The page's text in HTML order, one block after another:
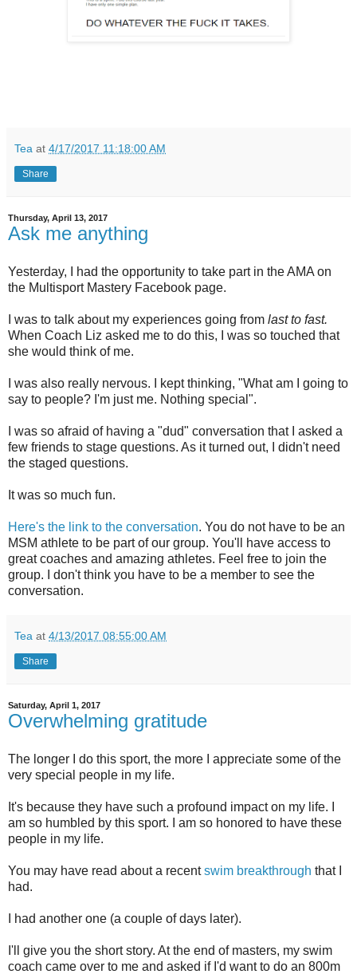
Tea at 4/17/2017 11:18:00 AM
Share
Thursday, April 13, 2017
Ask me anything
Yesterday, I had the opportunity to take part in the AMA on
the Multisport Mastery Facebook page.
I was to talk about my experiences going from last to fast.
When Coach Liz asked me to do this, I was so touched that
she would think of me.
I was also really nervous. I kept thinking, "What am I going to
say to people? I'm just me. Nothing special".
I was so afraid of having a "dud" conversation that I asked a
few friends to stage questions. As it turned out, I didn't need
the staged questions.
It was so much fun.
Here's the link to the conversation. You do not have to be an
MSM athlete to be part of our group. You'll have access to
great coaches and amazing athletes. Feel free to join the
group. I don't think you have to be a member to see the
conversation.
Tea at 4/13/2017 08:55:00 AM
Share
Saturday, April 1, 2017
Overwhelming gratitude
The longer I do this sport, the more I appreciate some of the
very special people in my life.
It's because they have such a profound impact on my life. I
am so humbled by this sport. I am so honored to have these
people in my life.
You may have read about a recentswim breakthrough that I
had.
I had another one (a couple of days later).
I'll give you the short story. At the end of masters, my swim
coach came over to me and asked if I'd want to do an 800m